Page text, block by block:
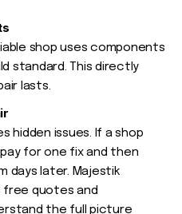
shop uses components
standard. This directly
lasts.
hidden issues. If a shop
for one fix and then
days later. Majestik
free quotes and
the full picture